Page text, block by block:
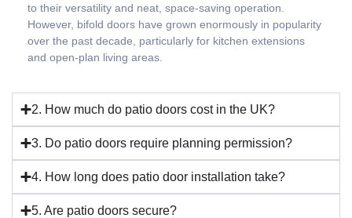
to their versatility and neat, space-saving operation.
However, bifold doors have grown enormously in popularity
over the past decade, particularly for kitchen extensions
and open-plan living areas.
2. How much do patio doors cost in the UK?
3. Do patio doors require planning permission?
4. How long does patio door installation take?
5. Are patio doors secure?